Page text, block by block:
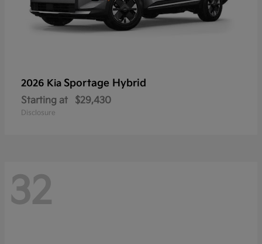
2026 Kia Sportage Hybrid
Starting at $29,430
Disclosure
32